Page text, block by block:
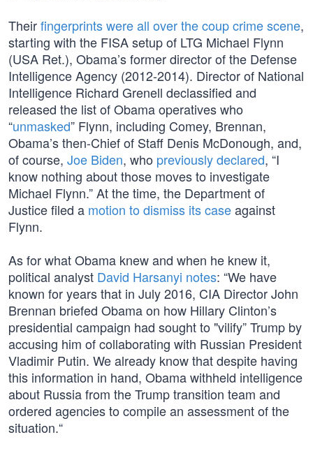
Theirfingerprints were all over the coup crime scene,
starting with the FISA setup of LTG Michael Flynn
(USA Ret.), Obama’s former director of the Defense
Intelligence Agency (2012-2014). Director of National
Intelligence Richard Grenell declassified and
released the list of Obama operatives who
“unmasked” Flynn, including Comey, Brennan,
Obama’s then-Chief of Staff Denis McDonough, and,
of course, Joe Biden, who previously declared, “I
know nothing about those moves to investigate
Michael Flynn.” At the time, the Department of
Justice filed a motion to dismiss its caseagainst
Flynn.
As for what Obama knew and when he knew it,
political analyst David Harsanyi notes: “We have
known for years that in July 2016, CIA Director John
Brennan briefed Obama on how Hillary Clinton’s
presidential campaign had sought to "vilify” Trump by
accusing him of collaborating with Russian President
Vladimir Putin. We already know that despite having
this information in hand, Obama withheld intelligence
about Russia from the Trump transition team and
ordered agencies to compile an assessment of the
situation.“